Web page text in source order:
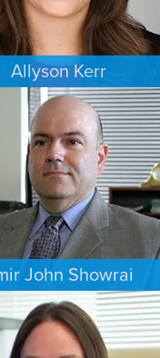
Allyson Kerr
FAMILY LAW
MINNEAPOLIS/ST. PAUL
John Showrai
FAMILY LAW
SEATTLE